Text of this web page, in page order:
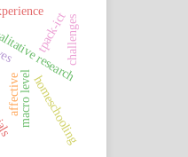
research
macro level
tpack-ict
homeschooling
challenges
affective